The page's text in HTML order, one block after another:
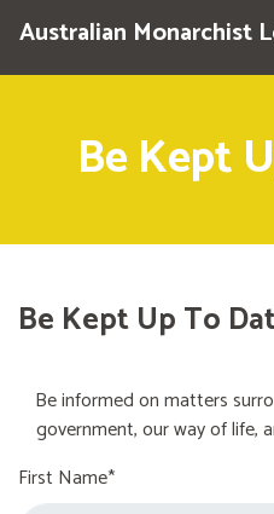
Australian Monarchist
Be Kept
Be Kept Up To
Be informed on matters
government, our way of life,
First Name*